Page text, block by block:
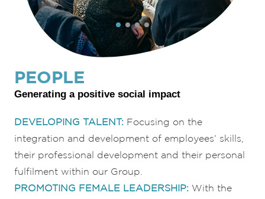
PEOPLE
Generating a positive social impact
DEVELOPING TALENT: Focusing on the
integration and development of employees’ skills,
their professional development and their personal
fulfilment within our Group.
PROMOTING FEMALE LEADERSHIP: With the